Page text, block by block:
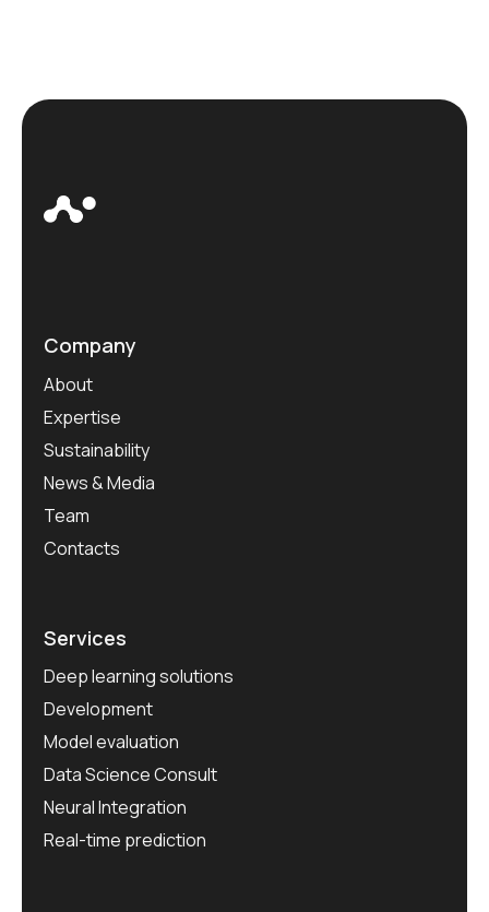
Company
About
Expertise
Sustainability
News & Media
Team
Contacts
Services
Deep learning solutions
Development
Model evaluation
Data Science Consult
Neural Integration
Real-time prediction